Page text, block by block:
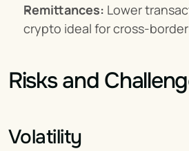
Remittances: Lower
crypto ideal for cross-
Risks and
Volatility